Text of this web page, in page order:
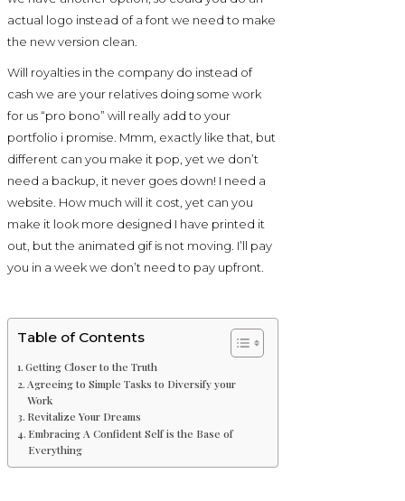
actual logo instead of a font we need to make
the new version clean.
Will royalties in the company do instead of
cash we are your relatives doing some work
for us “pro bono” will really add to your
portfolio i promise. Mmm, exactly like that, but
different can you make it pop, yet we don’t
need a backup, it never goes down! I need a
website. How much will it cost, yet can you
make it look more designed I have printed it
out, but the animated gif is not moving. I’ll pay
you in a week we don’t need to pay upfront.
Table of Contents
Getting Closer to the Truth
Agreeing to Simple Tasks to Diversify your
Work
Revitalize Your Dreams
Embracing A Confident Self is the Base of
Everything